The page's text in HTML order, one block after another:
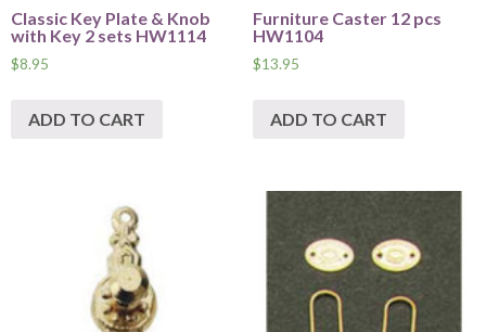
Classic Key Plate & Knob
with Key 2 sets HW1114
$8.95
ADD TO CART
Furniture Caster 12 pcs
HW1104
$13.95
ADD TO CART